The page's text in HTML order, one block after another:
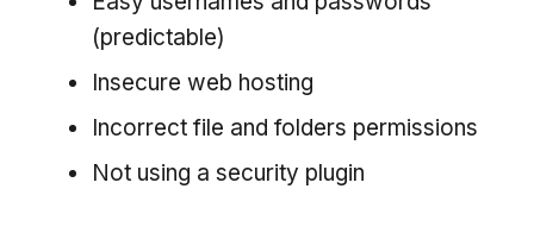
(predictable)
Insecure web hosting
Incorrect file and folders permissions
Not using a security plugin